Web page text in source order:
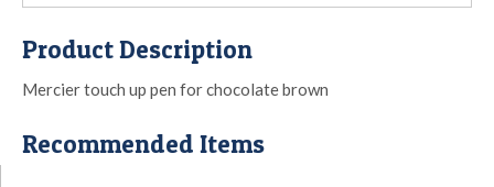
Product Description
Mercier touch up pen for chocolate brown
Recommended Items